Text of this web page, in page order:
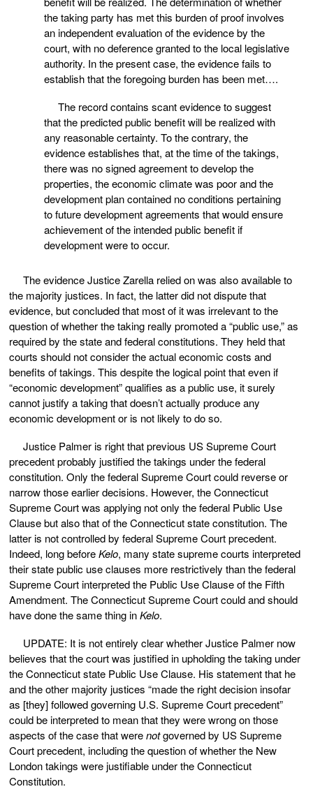
the taking party has met this burden of proof involves
an independent evaluation of the evidence by the
court, with no deference granted to the local legislative
authority. In the present case, the evidence fails to
establish that the foregoing burden has been met….
The record contains scant evidence to suggest
that the predicted public benefit will be realized with
any reasonable certainty. To the contrary, the
evidence establishes that, at the time of the takings,
there was no signed agreement to develop the
properties, the economic climate was poor and the
development plan contained no conditions pertaining
to future development agreements that would ensure
achievement of the intended public benefit if
development were to occur.
The evidence Justice Zarella relied on was also available to
the majority justices. In fact, the latter did not dispute that
evidence, but concluded that most of it was irrelevant to the
question of whether the taking really promoted a “public use,” as
required by the state and federal constitutions. They held that
courts should not consider the actual economic costs and
benefits of takings. This despite the logical point that even if
“economic development” qualifies as a public use, it surely
cannot justify a taking that doesn’t actually produce any
economic development or is not likely to do so.
Justice Palmer is right that previous US Supreme Court
precedent probably justified the takings under the federal
constitution. Only the federal Supreme Court could reverse or
narrow those earlier decisions. However, the Connecticut
Supreme Court was applying not only the federal Public Use
Clause but also that of the Connecticut state constitution. The
latter is not controlled by federal Supreme Court precedent.
Indeed, long beforeKelo, many state supreme courts interpreted
their state public use clauses more restrictively than the federal
Supreme Court interpreted the Public Use Clause of the Fifth
Amendment. The Connecticut Supreme Court could and should
have done the same thing inKelo.
UPDATE: It is not entirely clear whether Justice Palmer now
believes that the court was justified in upholding the taking under
the Connecticut state Public Use Clause. His statement that he
and the other majority justices “made the right decision insofar
as [they] followed governing U.S. Supreme Court precedent”
could be interpreted to mean that they were wrong on those
aspects of the case that werenotgoverned by US Supreme
Court precedent, including the question of whether the New
London takings were justifiable under the Connecticut
Constitution.